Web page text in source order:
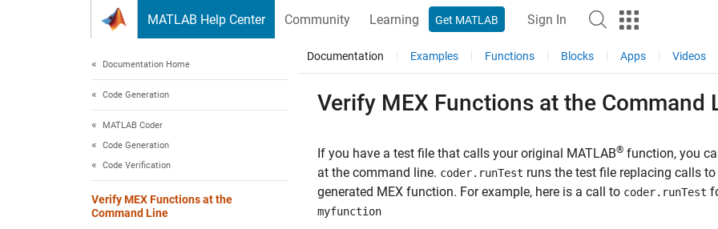
MATLAB Help Center Community Learning Get MATLAB Sign In
Documentation Home
Code Generation
MATLAB Coder
Code Generation
Code Verification
Verify MEX Functions at the
Command Line
Documentation Examples Functions Blocks Apps Videos
Verify MEX Functions at the Command
If you have a test file that calls your original MATLAB® function, you
at the command line. coder.runTest runs the test file replacing calls
generated MEX function. For example, here is a call to coder.runTest
myfunction